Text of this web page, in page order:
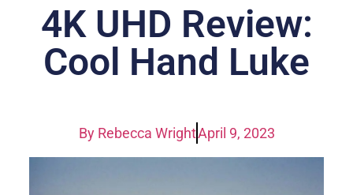
4K UHD Review:
Cool Hand Luke
ByRebecca WrightApril 9, 2023